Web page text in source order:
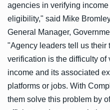
agencies in verifying
eligibility," said Mike
General Manager,
"Agency leaders tell us
verification is the difficulty
income and its associated
platforms or jobs. With
them solve this problem by